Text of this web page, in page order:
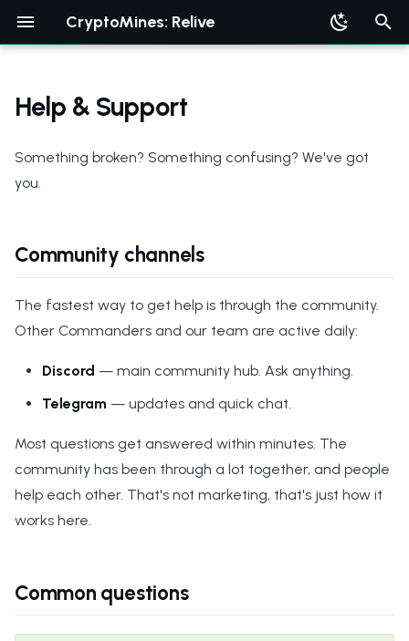
CryptoMines: Relive
e
t
s
a
a
r
h
Help & Support
Something broken? Something confusing? We've got
you.
Community channels
The fastest way to get help is through the community.
Other Commanders and our team are active daily:
Discord — main community hub. Ask anything.
Telegram — updates and quick chat.
Most questions get answered within minutes. The
community has been through a lot together, and people
help each other. That's not marketing, that's just how it
works here.
Common questions